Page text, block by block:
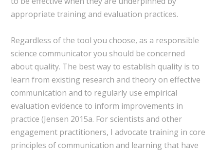
appropriate training and evaluation practices.
Regardless of the tool you choose, as a responsible
science communicator you should be concerned
about quality. The best way to establish quality is to
learn from existing research and theory on effective
communication and to regularly use empirical
evaluation evidence to inform improvements in
practice (Jensen 2015a. For scientists and other
engagement practitioners, I advocate training in core
principles of communication and learning that have